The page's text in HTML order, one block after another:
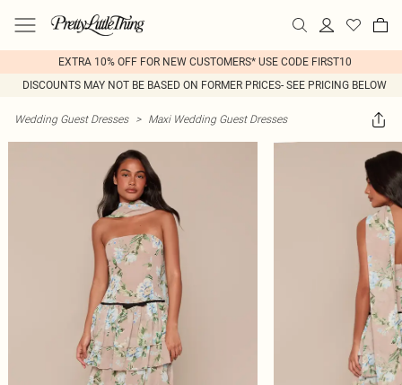
EXTRA 10% OFF FOR NEW CUSTOMERS* USE CODE FIRST10
DISCOUNTS MAY NOT BE BASED ON FORMER PRICES- SEE PRICING BELOW
Wedding Guest Dresses > Maxi Wedding Guest Dresses